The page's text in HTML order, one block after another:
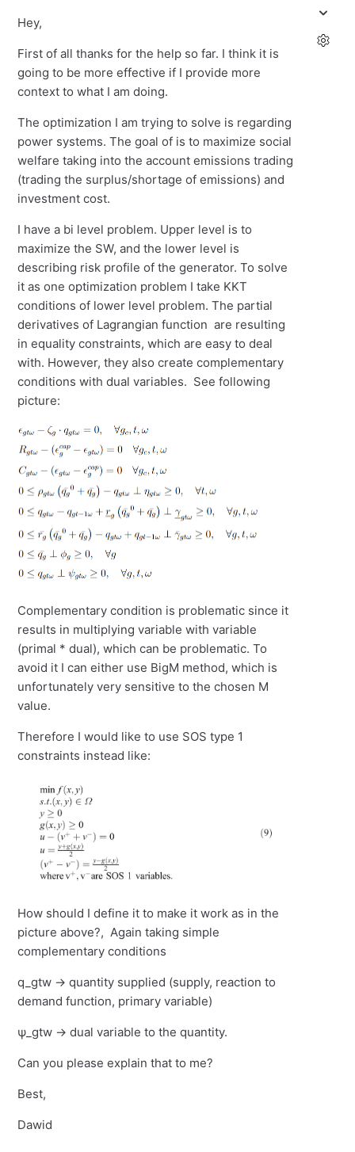
Hey,
First of all thanks for the help so far. I think it is
going to be more effective if I provide more
context to what I am doing.
The optimization I am trying to solve is regarding
power systems. The goal of is to maximize social
welfare taking into the account emissions trading
(trading the surplus/shortage of emissions) and
investment cost.
I have a bi level problem. Upper level is to
maximize the SW, and the lower level is
describing risk profile of the generator. To solve
it as one optimization problem I take KKT
conditions of lower level problem. The partial
derivatives of Lagrangian function are resulting
in equality constraints, which are easy to deal
with. However, they also create complementary
conditions with dual variables. See following
picture:
Complementary condition is problematic since it
results in multiplying variable with variable
(primal * dual), which can be problematic. To
avoid it I can either use BigM method, which is
unfortunately very sensitive to the chosen M
value.
Therefore I would like to use SOS type 1
constraints instead like:
How should I define it to make it work as in the
picture above?, Again taking simple
complementary conditions
q_gtw -> quantity supplied (supply, reaction to
demand function, primary variable)
ψ_gtw -> dual variable to the quantity.
Can you please explain that to me?
Best,
Dawid